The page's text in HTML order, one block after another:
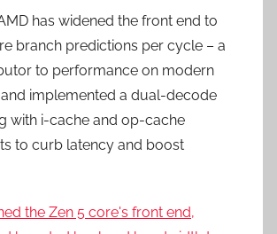
has widened the front end to
branch predictions per cycle – a
to performance on modern
implemented a dual-decode
with i-cache and op-cache
to curb latency and boost